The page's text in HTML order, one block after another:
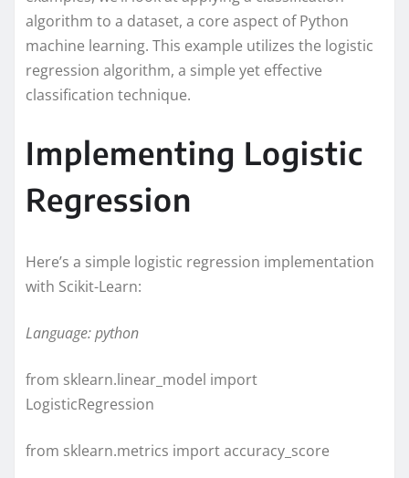
algorithm to a dataset, a core aspect of Python
machine learning. This example utilizes the logistic
regression algorithm, a simple yet effective
classification technique.
Implementing Logistic
Regression
Here’s a simple logistic regression implementation
with Scikit-Learn:
Language: python
from sklearn.linear_model import
LogisticRegression
from sklearn.metrics import accuracy_score